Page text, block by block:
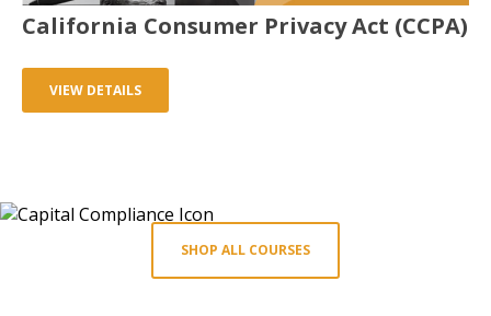
California Consumer Privacy Act (CCPA)
VIEW DETAILS
SHOP ALL COURSES